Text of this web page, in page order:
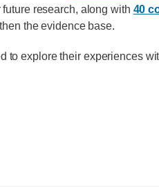
research, along with 40
the evidence base.
to explore their experiences